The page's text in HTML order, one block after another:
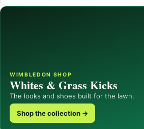
WIMBLEDON SHOP
Whites & Grass Kicks
The looks and shoes built for the lawn.
Shop the collection →